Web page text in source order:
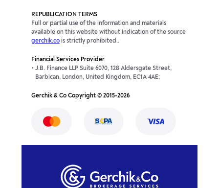
REPUBLICATION TERMS
Full or partial use of the information and materials
available on this website without indication of the source
gerchik.co is strictly prohibited..
Financial Services Provider
J.B. Finance LLP Suite 6070, 128 Aldersgate Street,
Barbican, London, United Kingdom, EC1A 4AE;
Gerchik & Co Copyright © 2015-2026